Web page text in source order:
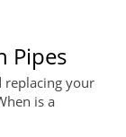
Pipes
replacing your
is a